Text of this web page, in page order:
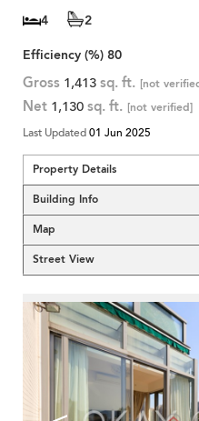
4
2
Efficiency (%) 80
Gross 1,413 sq. ft. [not
Net 1,130 sq. ft. [not verified]
Last Updated01 Jun 2025
Property Details
Building Info
Map
Street View